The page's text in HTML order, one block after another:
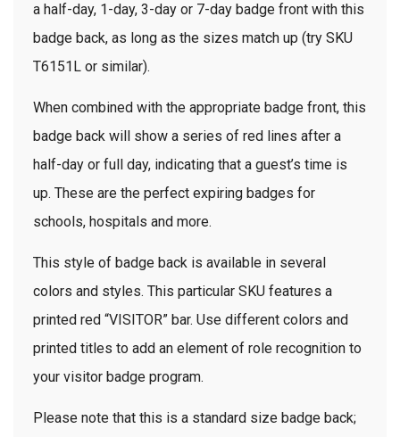
a half-day, 1-day, 3-day or 7-day badge front with this
badge back, as long as the sizes match up (try SKU
T6151L or similar).
When combined with the appropriate badge front, this
badge back will show a series of red lines after a
half-day or full day, indicating that a guest’s time is
up. These are the perfect expiring badges for
schools, hospitals and more.
This style of badge back is available in several
colors and styles. This particular SKU features a
printed red “VISITOR” bar. Use different colors and
printed titles to add an element of role recognition to
your visitor badge program.
Please note that this is a standard size badge back;